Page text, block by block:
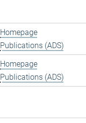
Homepage
Publications (ADS)
Homepage
Publications (ADS)